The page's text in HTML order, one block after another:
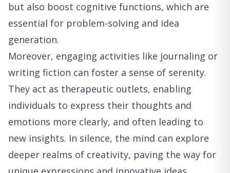
but also boost cognitive functions, which are
essential for problem-solving and idea
generation.
Moreover, engaging activities like journaling or
writing fiction can foster a sense of serenity.
They act as therapeutic outlets, enabling
individuals to express their thoughts and
emotions more clearly, and often leading to
new insights. In silence, the mind can explore
deeper realms of creativity, paving the way for